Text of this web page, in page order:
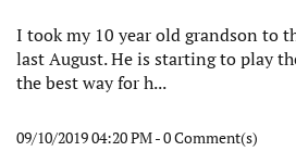
I took my 10 year old grandson to
last August. He is starting to play
the best way for h...
09/10/2019 04:20 PM-0Comment(s)